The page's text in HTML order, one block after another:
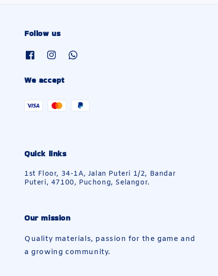
Follow us
We accept
Quick links
1st Floor, 34-1A, Jalan Puteri 1/2, Bandar
Puteri, 47100, Puchong, Selangor.
Our mission
Quality materials, passion for the game and
a growing community.